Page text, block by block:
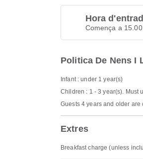
Hora
Comença a 15.00
Politica De Nens I
Infant : under 1 year(s)
Children : 1 - 3 year(s). Must
Guests 4 years and older
Extres
Breakfast charge (unless